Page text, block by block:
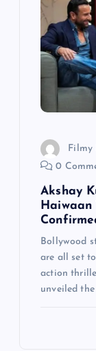
Filmy
0
Akshay
Bollywood
are all set
action
unveiled